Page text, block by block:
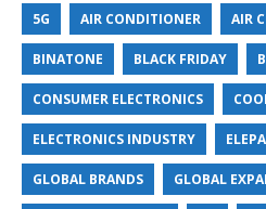
5G AIR CONDITIONER AIR
BINATONE BLACK FRIDAY
CONSUMER ELECTRONICS
ELECTRONICS INDUSTRY
GLOBAL BRANDS GLOBAL